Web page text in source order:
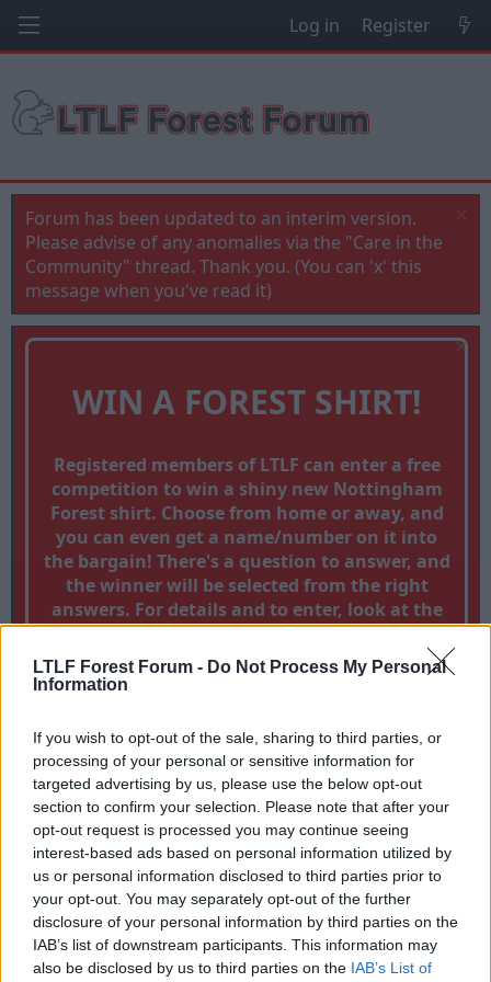
LTLF Forest Forum - Do Not Process My Personal
Information
If you wish to opt-out of the sale, sharing to third parties, or
processing of your personal or sensitive information for
targeted advertising by us, please use the below opt-out
section to confirm your selection. Please note that after your
opt-out request is processed you may continue seeing
interest-based ads based on personal information utilized by
us or personal information disclosed to third parties prior to
your opt-out. You may separately opt-out of the further
disclosure of your personal information by third parties on the
IAB’s list of downstream participants. This information may
also be disclosed by us to third parties on the IAB’s List of
Log in Register
Forum has been updated to an interim version.
Please advise of any anomalies via the "Care in the
Community" thread. Thank you. (You can 'x' this
message when you've read it)
WIN A FOREST SHIRT!
Registered members of LTLF can enter a free
competition to win a shiny new Nottingham
Forest shirt. Choose from home or away, and
you can even get a name/number on it into
the bargain! There's a question to answer, and
the winner will be selected from the right
answers. For details and to enter, look at the
thread by clickingWIN A FOREST SHIRT!!
Forest Banter
[LTLF]And so, is it farewell for Paul Smith?
LTLF
S
t
a
r
t
d
a
19 Mar 2009
19 Mar 2009
L LTLF
Guest